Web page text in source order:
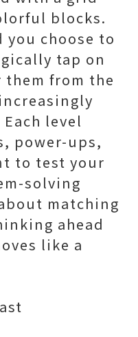
blocks.
you choose to
tap on
from the
level
power-ups,
to test your
solving
matching
ahead
like a